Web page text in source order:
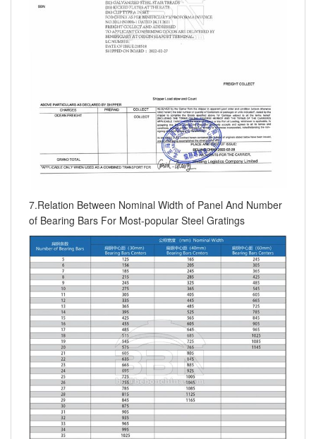
7.Relation Between Nominal Width of Panel And Number
of Bearing Bars For Most-popular Steel Gratings